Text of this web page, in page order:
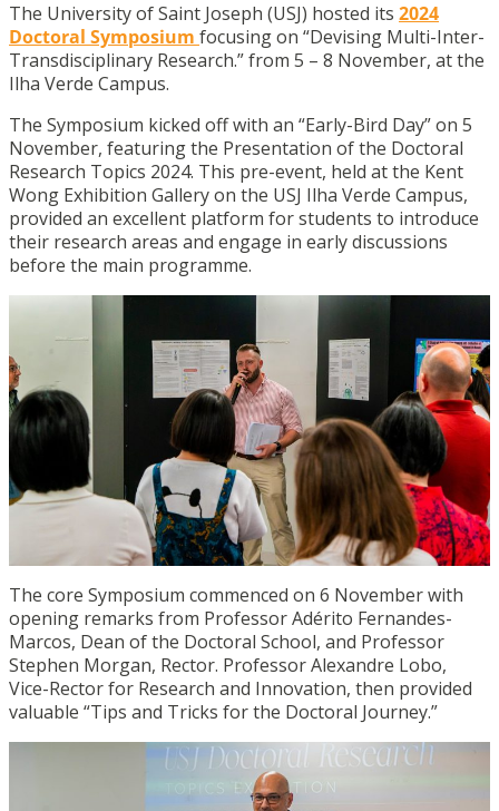
The University of Saint Joseph (USJ) hosted its 2024
Doctoral Symposium focusing on “Devising Multi-Inter-
Transdisciplinary Research.” from 5 – 8 November, at the
Ilha Verde Campus.
The Symposium kicked off with an “Early-Bird Day” on 5
November, featuring the Presentation of the Doctoral
Research Topics 2024. This pre-event, held at the Kent
Wong Exhibition Gallery on the USJ Ilha Verde Campus,
provided an excellent platform for students to introduce
their research areas and engage in early discussions
before the main programme.
The core Symposium commenced on 6 November with
opening remarks from Professor Adérito Fernandes-
Marcos, Dean of the Doctoral School, and Professor
Stephen Morgan, Rector. Professor Alexandre Lobo,
Vice-Rector for Research and Innovation, then provided
valuable “Tips and Tricks for the Doctoral Journey.”